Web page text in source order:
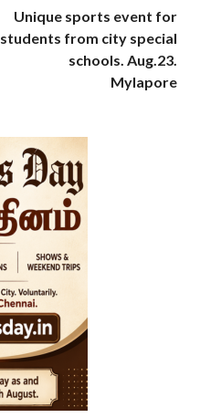
Unique sports event for
students from city special
schools. Aug.23.
Mylapore